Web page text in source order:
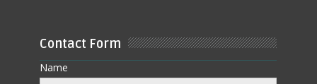
Contact Form
Name